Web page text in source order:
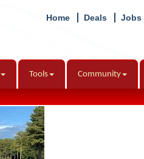
Home Deals Jobs
Tools Community